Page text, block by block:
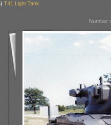
T41 Light Tank
Number